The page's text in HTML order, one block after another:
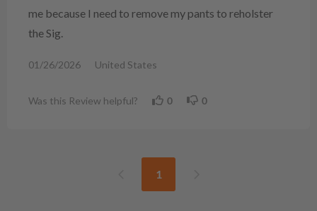
me because I need to remove my pants to reholster
the Sig.
01/26/2026 United States
Was this Review helpful? 0 0
1